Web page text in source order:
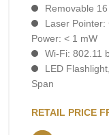
Removable
Laser Pointer:
Power: < 1 mW
Wi-Fi: 802.11
LED
Span
RETAIL PRICE